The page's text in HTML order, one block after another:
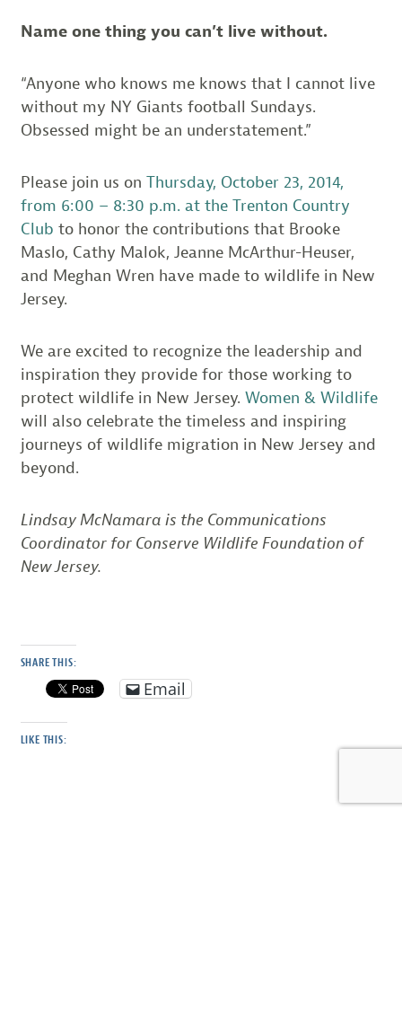
Name one thing you can’t live without.
“Anyone who knows me knows that I cannot live
without my NY Giants football Sundays.
Obsessed might be an understatement.”
Please join us on Thursday, October 23, 2014,
from 6:00 – 8:30 p.m. at the Trenton Country
Club to honor the contributions that Brooke
Maslo, Cathy Malok, Jeanne McArthur-Heuser,
and Meghan Wren have made to wildlife in New
Jersey.
We are excited to recognize the leadership and
inspiration they provide for those working to
protect wildlife in New Jersey. Women & Wildlife
will also celebrate the timeless and inspiring
journeys of wildlife migration in New Jersey and
beyond.
Lindsay McNamara is the Communications
Coordinator for Conserve Wildlife Foundation of
New Jersey.
SHARE THIS:
Email
LIKE THIS: